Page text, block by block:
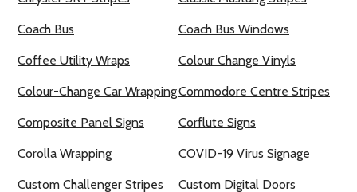
Coach Bus Coach Bus Windows
Coffee Utility Wraps Colour Change Vinyls
Colour-Change Car WrappingCommodore Centre Stripes
Composite Panel Signs Corflute Signs
Corolla Wrapping COVID-19 Virus Signage
Custom Challenger Stripes Custom Digital Doors